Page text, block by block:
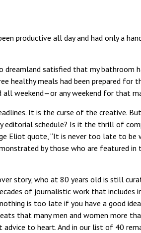
productive all day and had only a
satisfied that my bathroom
healthy meals had been prepared for
all weekend—or any weekend for that
It is the curse of the creative.
editorial schedule? Is it the thrill of
Eliot quote, “It is never too late to be
by those who are featured in
story, who at 80 years old is still
of journalistic work that includes
is too late if you have a good
that many men and women more
to heart. And in our list of 40